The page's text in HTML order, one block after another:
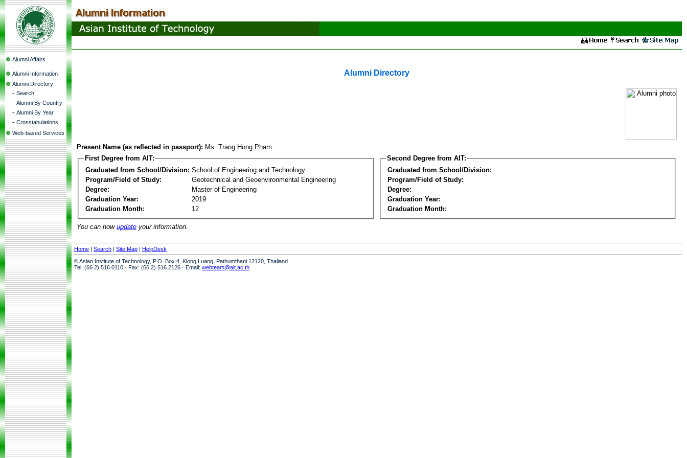
Alumni Affairs
Alumni Information
Alumni Directory
- Search
- Alumni By Country
- Alumni By Year
- Crosstabulations
Web-based Services
Alumni Directory
Present Name (as reflected in passport): Ms. Trang Hong Pham
First Degree from AIT:
Graduated from School/Division: School of Engineering and Technology
Program/Field of Study:
Geotechnical and Geoenvironmental Engineering
Degree:
Master of Engineering
Graduation Year:
2019
Graduation Month:
12
Second Degree from AIT:
Graduated from School/Division:
Program/Field of Study:
Degree:
Graduation Year:
Graduation Month:
You can now update your information.
Home | Search | Site Map | HelpDesk
© Asian Institute of Technology, P.O. Box 4, Klong Luang, Pathumthani 12120, Thailand
Tel: (66 2) 516 0110 · Fax: (66 2) 516 2126 · Email: webteam@ait.ac.th